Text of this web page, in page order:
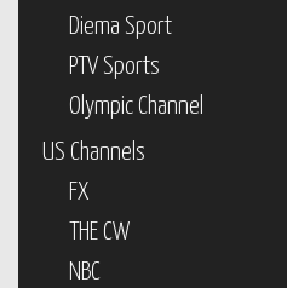
Diema Sport
PTV Sports
Olympic Channel
US Channels
FX
THE CW
NBC